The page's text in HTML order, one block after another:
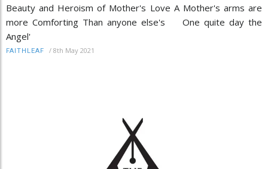
Beauty and Heroism of Mother's Love A Mother's arms are
more Comforting Than anyone else's One quite day the
Angel'
FAITHLEAF / 8th May 2021